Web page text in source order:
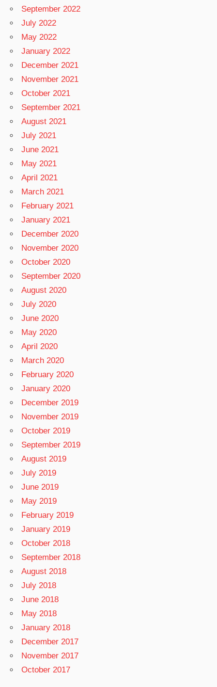
September 2022
July 2022
May 2022
January 2022
December 2021
November 2021
October 2021
September 2021
August 2021
July 2021
June 2021
May 2021
April 2021
March 2021
February 2021
January 2021
December 2020
November 2020
October 2020
September 2020
August 2020
July 2020
June 2020
May 2020
April 2020
March 2020
February 2020
January 2020
December 2019
November 2019
October 2019
September 2019
August 2019
July 2019
June 2019
May 2019
February 2019
January 2019
October 2018
September 2018
August 2018
July 2018
June 2018
May 2018
January 2018
December 2017
November 2017
October 2017